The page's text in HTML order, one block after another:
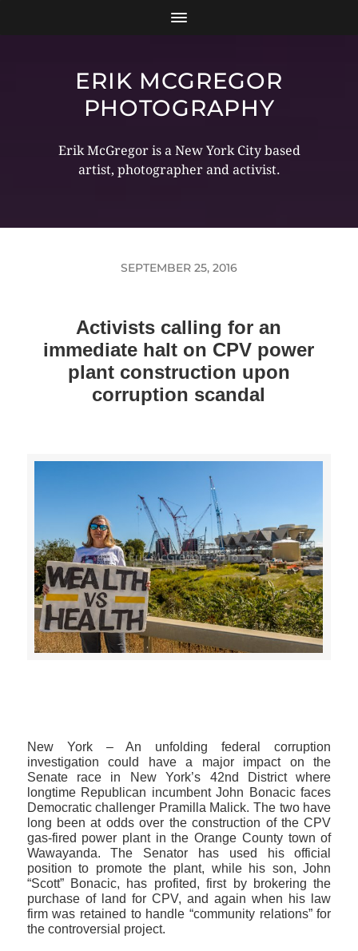
ERIK MCGREGOR
PHOTOGRAPHY
Erik McGregor is a New York City based
artist, photographer and activist.
SEPTEMBER 25, 2016
Activists calling for an
immediate halt on CPV power
plant construction upon
corruption scandal
New York – An unfolding federal corruption
investigation could have a major impact on the
Senate race in New York’s 42nd District where
longtime Republican incumbent John Bonacic faces
Democratic challenger Pramilla Malick. The two have
long been at odds over the construction of the CPV
gas-fired power plant in the Orange County town of
Wawayanda. The Senator has used his official
position to promote the plant, while his son, John
“Scott” Bonacic, has profited, first by brokering the
purchase of land for CPV, and again when his law
firm was retained to handle “community relations” for
the controversial project.